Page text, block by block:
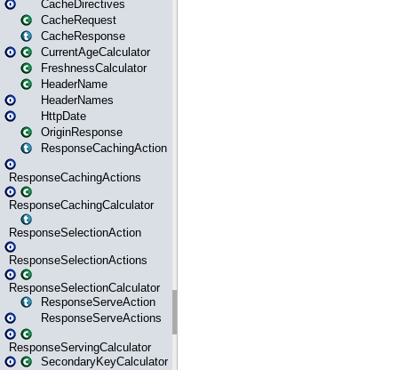
CacheDirectives
CacheRequest
CacheResponse
CurrentAgeCalculator
FreshnessCalculator
HeaderName
HeaderNames
HttpDate
OriginResponse
ResponseCachingAction
ResponseCachingActions
ResponseCachingCalculator
ResponseSelectionAction
ResponseSelectionActions
ResponseSelectionCalculator
ResponseServeAction
ResponseServeActions
ResponseServingCalculator
SecondaryKeyCalculator